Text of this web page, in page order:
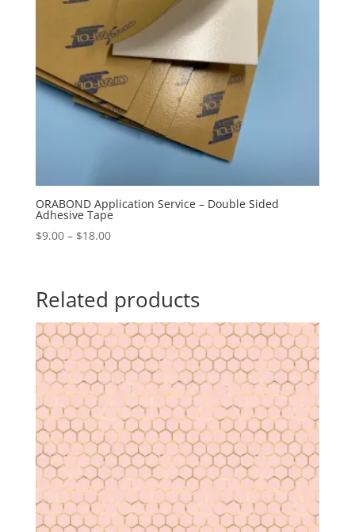
ORABOND Application Service – Double Sided
Adhesive Tape
$9.00 – $18.00Price
$18.00
Related products